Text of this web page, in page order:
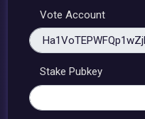
Vote Account
Stake Pubkey